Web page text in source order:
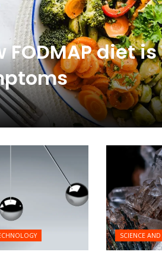
diet
SCIENCE